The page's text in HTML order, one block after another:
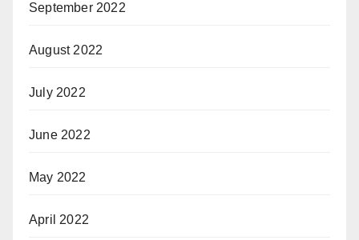
September 2022
August 2022
July 2022
June 2022
May 2022
April 2022